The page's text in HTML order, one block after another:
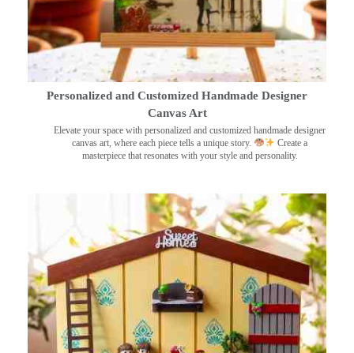
Personalized and Customized Handmade Designer
Canvas Art
Elevate your space with personalized and customized handmade designer
canvas art, where each piece tells a unique story.
Create a
masterpiece that resonates with your style and personality.